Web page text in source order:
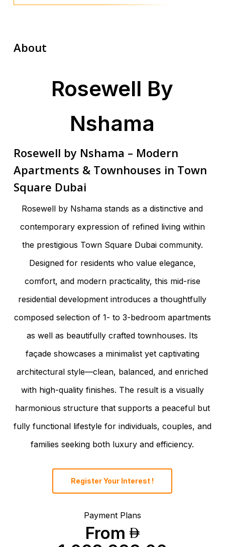
About
Rosewell By
Nshama
Rosewell by Nshama – Modern
Apartments & Townhouses in Town
Square Dubai
Rosewell by Nshama stands as a distinctive and
contemporary expression of refined living within
the prestigious Town Square Dubai community.
Designed for residents who value elegance,
comfort, and modern practicality, this mid-rise
residential development introduces a thoughtfully
composed selection of 1- to 3-bedroom apartments
as well as beautifully crafted townhouses. Its
façade showcases a minimalist yet captivating
architectural style—clean, balanced, and enriched
with high-quality finishes. The result is a visually
harmonious structure that supports a peaceful but
fully functional lifestyle for individuals, couples, and
families seeking both luxury and efficiency.
Register Your Interest !
Payment Plans
From